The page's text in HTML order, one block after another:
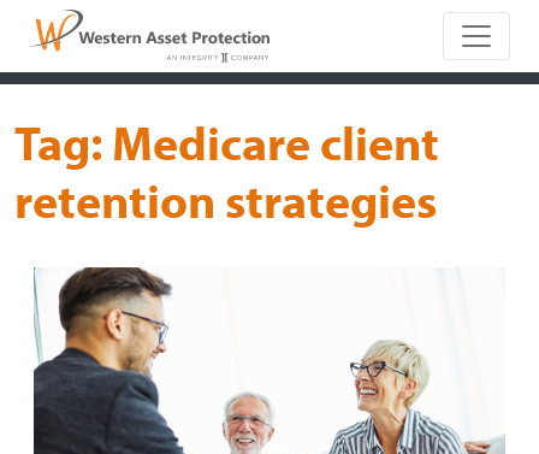
Main
Tag:Medicare client
retention strategies